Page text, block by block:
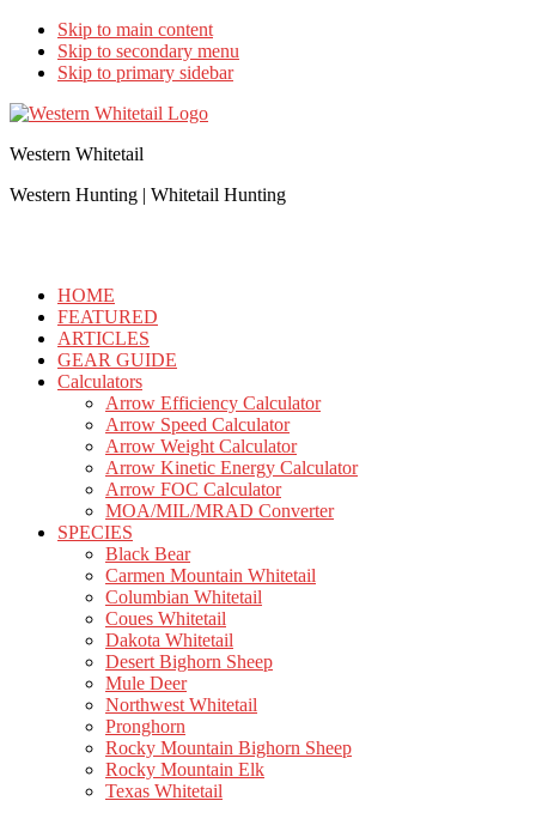
Skip to main content
Skip to secondary menu
Skip to primary sidebar
Western Whitetail
Western Hunting | Whitetail Hunting
HOME
FEATURED
ARTICLES
GEAR GUIDE
Calculators
Arrow Efficiency Calculator
Arrow Speed Calculator
Arrow Weight Calculator
Arrow Kinetic Energy Calculator
Arrow FOC Calculator
MOA/MIL/MRAD Converter
SPECIES
Black Bear
Carmen Mountain Whitetail
Columbian Whitetail
Coues Whitetail
Dakota Whitetail
Desert Bighorn Sheep
Mule Deer
Northwest Whitetail
Pronghorn
Rocky Mountain Bighorn Sheep
Rocky Mountain Elk
Texas Whitetail